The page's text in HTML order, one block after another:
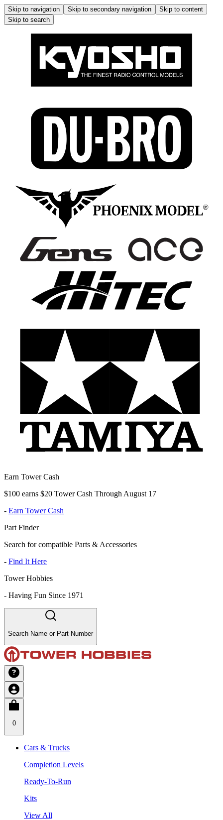
Skip to navigation Skip to secondary navigation
Skip to content
Skip to search
Earn Tower Cash
$100 earns $20 Tower Cash Through August 17
- Earn Tower Cash
Part Finder
Search for compatible Parts & Accessories
- Find It Here
Tower Hobbies
- Having Fun Since 1971
Search Name or Part Number
0
Cars & Trucks
Completion Levels
Ready-To-Run
Kits
View All